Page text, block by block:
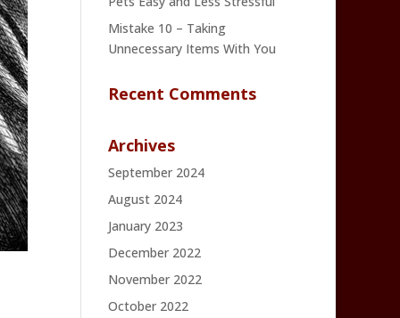
Mistake 10 – Taking
Unnecessary Items With You
Recent Comments
Archives
September 2024
August 2024
January 2023
December 2022
November 2022
October 2022